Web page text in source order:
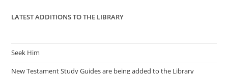
LATEST ADDITIONS TO THE LIBRARY
Seek Him
New Testament Study Guides are being added to the Library